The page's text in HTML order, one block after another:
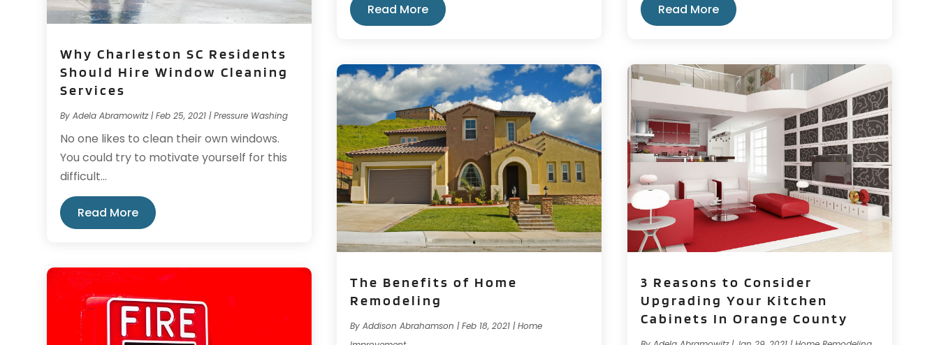
Why Charleston SC Residents
Should Hire Window Cleaning
Services
ByAdela Abramowitz|Feb 25, 2021 |Pressure Washing
No one likes to clean their own windows.
You could try to motivate yourself for this
difficult...
Read More
Read More
The Benefits of Home
Remodeling
ByAddison Abrahamson |Feb 18, 2021 |Home
Read More
3 Reasons to Consider
Upgrading Your Kitchen
Cabinets In Orange County